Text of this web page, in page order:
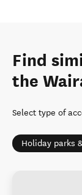
Find
the
Select type of
Holiday parks